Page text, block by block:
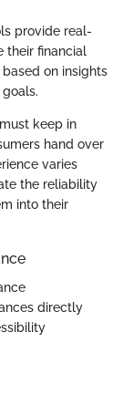
provide real-
their financial
on insights
keep in
hand over
varies
the reliability
into their
directly